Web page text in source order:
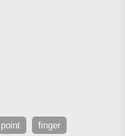
point finger